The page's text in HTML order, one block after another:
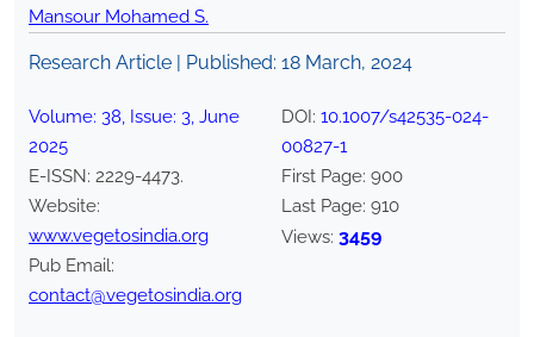
Mansour Mohamed S.
Research Article | Published: 18 March, 2024
Volume: 38, Issue: 3, June
2025
E-ISSN: 2229-4473.
Website:
www.vegetosindia.org
Pub Email:
contact@vegetosindia.org
DOI: 10.1007/s42535-024-
00827-1
First Page: 900
Last Page: 910
Views: 3459